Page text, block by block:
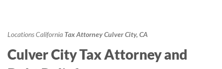
LocationsCalifornia Tax Attorney Culver City, CA
Culver City Tax Attorney and